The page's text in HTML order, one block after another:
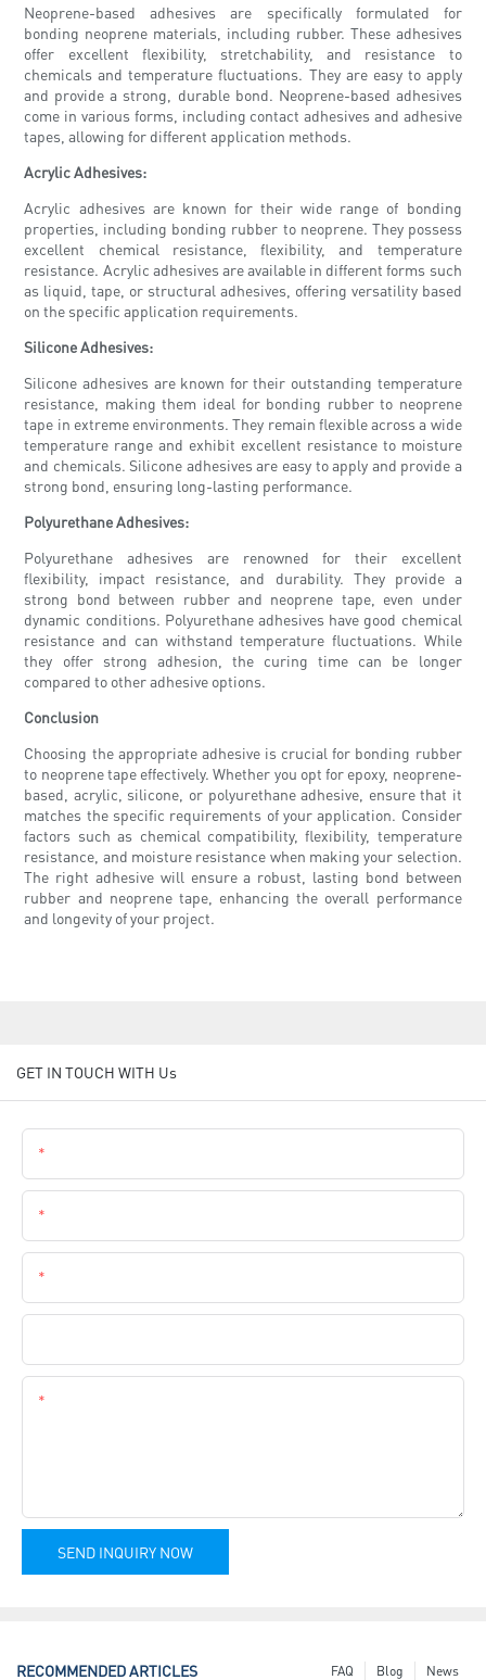
Neoprene-based adhesives are specifically formulated for
bonding neoprene materials, including rubber. These adhesives
offer excellent flexibility, stretchability, and resistance to
chemicals and temperature fluctuations. They are easy to apply
and provide a strong, durable bond. Neoprene-based adhesives
come in various forms, including contact adhesives and adhesive
tapes, allowing for different application methods.
Acrylic Adhesives:
Acrylic adhesives are known for their wide range of bonding
properties, including bonding rubber to neoprene. They possess
excellent chemical resistance, flexibility, and temperature
resistance. Acrylic adhesives are available in different forms such
as liquid, tape, or structural adhesives, offering versatility based
on the specific application requirements.
Silicone Adhesives:
Silicone adhesives are known for their outstanding temperature
resistance, making them ideal for bonding rubber to neoprene
tape in extreme environments. They remain flexible across a wide
temperature range and exhibit excellent resistance to moisture
and chemicals. Silicone adhesives are easy to apply and provide a
strong bond, ensuring long-lasting performance.
Polyurethane Adhesives:
Polyurethane adhesives are renowned for their excellent
flexibility, impact resistance, and durability. They provide a
strong bond between rubber and neoprene tape, even under
dynamic conditions. Polyurethane adhesives have good chemical
resistance and can withstand temperature fluctuations. While
they offer strong adhesion, the curing time can be longer
compared to other adhesive options.
Conclusion
Choosing the appropriate adhesive is crucial for bonding rubber
to neoprene tape effectively. Whether you opt for epoxy, neoprene-
based, acrylic, silicone, or polyurethane adhesive, ensure that it
matches the specific requirements of your application. Consider
factors such as chemical compatibility, flexibility, temperature
resistance, and moisture resistance when making your selection.
The right adhesive will ensure a robust, lasting bond between
rubber and neoprene tape, enhancing the overall performance
and longevity of your project.
GET IN TOUCH WITH Us
SEND INQUIRY NOW
RECOMMENDED ARTICLES News
Blog
FAQ